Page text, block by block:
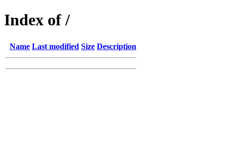
Index of /
Name Last modified Size Description